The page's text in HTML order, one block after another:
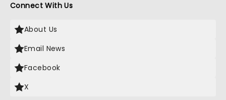
Connect With Us
About Us
Email News
Facebook
X